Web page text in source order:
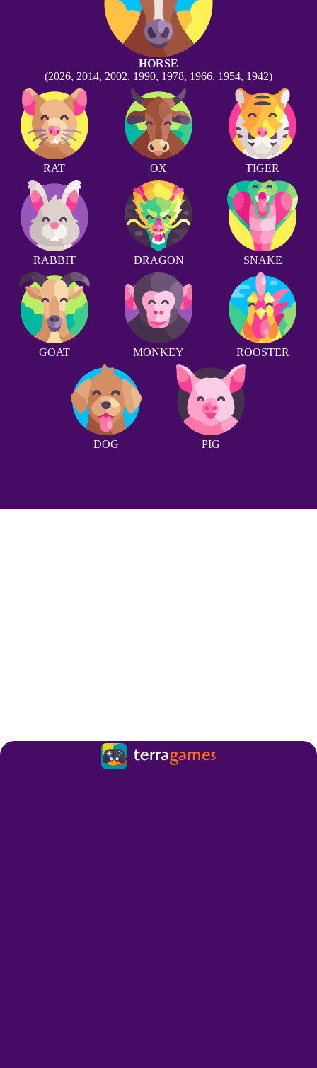
HORSE
(2026, 2014, 2002, 1990, 1978, 1966, 1954, 1942)
RAT OX TIGER
RABBIT DRAGON SNAKE
GOAT MONKEY ROOSTER
DOG PIG